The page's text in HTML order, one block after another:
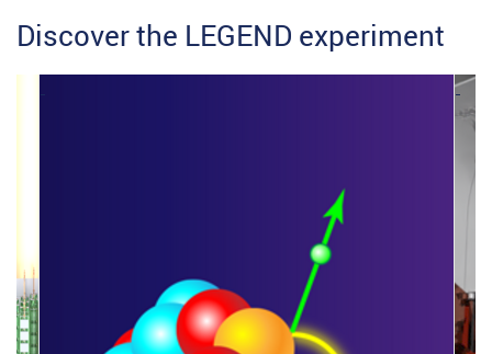
Discover the LEGEND experiment